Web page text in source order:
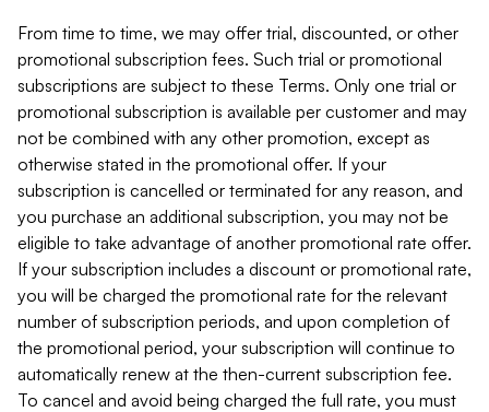
From time to time, we may offer trial, discounted, or other
promotional subscription fees. Such trial or promotional
subscriptions are subject to these Terms. Only one trial or
promotional subscription is available per customer and may
not be combined with any other promotion, except as
otherwise stated in the promotional offer. If your
subscription is cancelled or terminated for any reason, and
you purchase an additional subscription, you may not be
eligible to take advantage of another promotional rate offer.
If your subscription includes a discount or promotional rate,
you will be charged the promotional rate for the relevant
number of subscription periods, and upon completion of
the promotional period, your subscription will continue to
automatically renew at the then-current subscription fee.
To cancel and avoid being charged the full rate, you must